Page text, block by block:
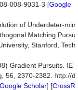
008-9031-3 [Google
of Underdeter-min
Matching Pursu
Stanford, Tech
Gradient Pursuits. IE
56, 2370-2382. http://d
Google Scholar] [CrossR